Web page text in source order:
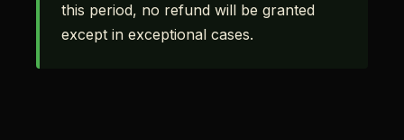
this period, no refund will be granted
except in exceptional cases.